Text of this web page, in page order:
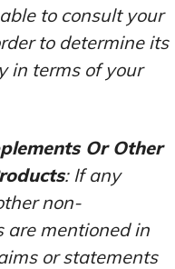
to consult your
to determine its
in terms of your
Or Other
: If any
non-
are mentioned in
or statements